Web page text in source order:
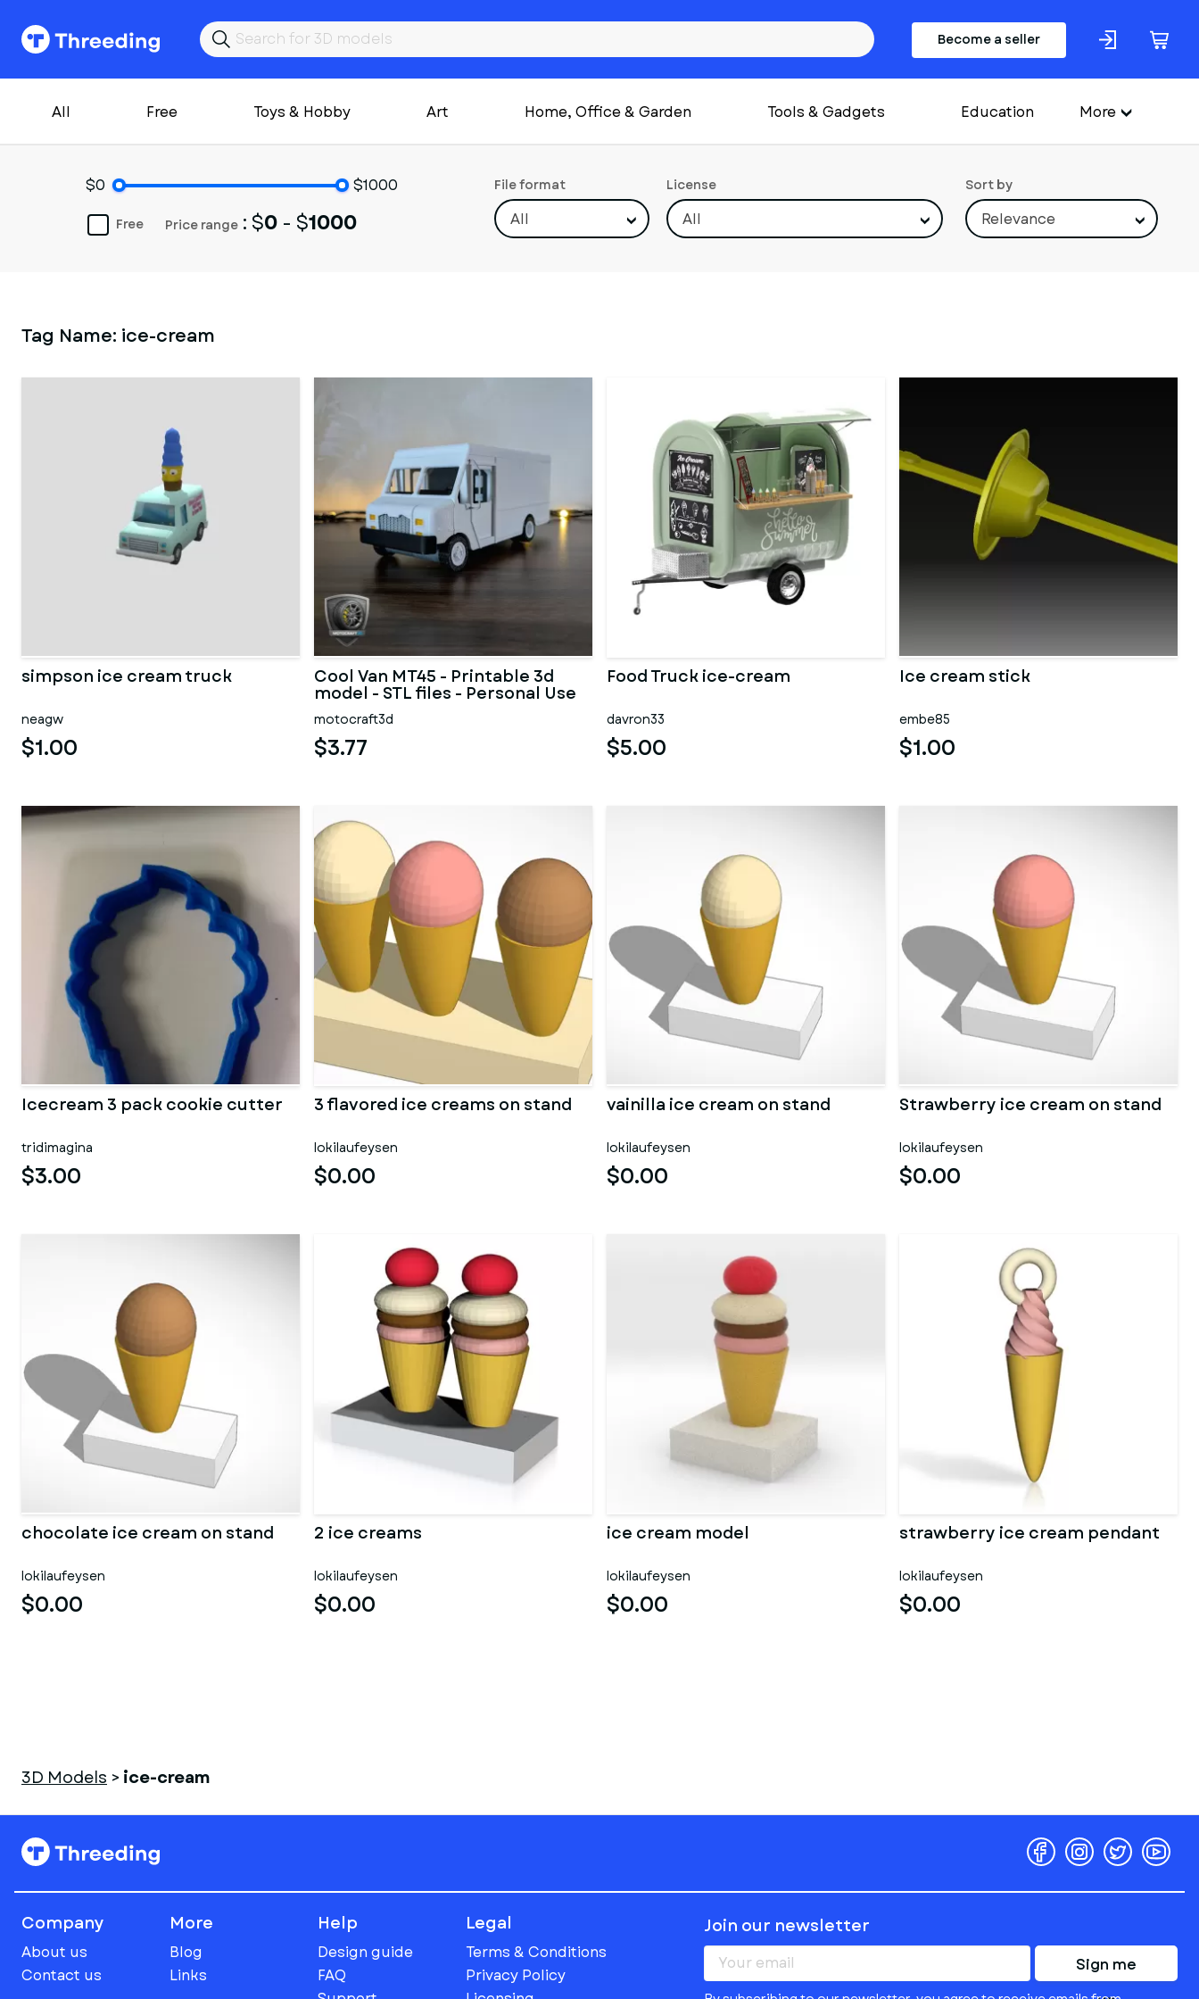
Become a seller
All Free Toys & Hobby Art Home, Office & Garden Tools & Gadgets Education More
$0 $1000
Price range : $0 - $1000
Free
File format
All
License
All
Sort by
Relevance
Tag Name: ice-cream
simpson ice cream truck
neagw
$1.00
Cool Van MT45 - Printable 3d
model - STL files - Personal Use
motocraft3d
$3.77
Food Truck ice-cream
davron33
$5.00
Ice cream stick
embe85
$1.00
Icecream 3 pack cookie cutter
tridimagina
$3.00
3 flavored ice creams on stand
lokilaufeysen
$0.00
vainilla ice cream on stand
lokilaufeysen
$0.00
Strawberry ice cream on stand
lokilaufeysen
$0.00
chocolate ice cream on stand
lokilaufeysen
$0.00
2 ice creams
lokilaufeysen
$0.00
ice cream model
lokilaufeysen
$0.00
strawberry ice cream pendant
lokilaufeysen
$0.00
3D Models > ice-cream
Company
About us
Contact us
More
Blog
Links
Help
Design guide
FAQ
Legal
Terms & Conditions
Privacy Policy
Join our newsletter
Sign me